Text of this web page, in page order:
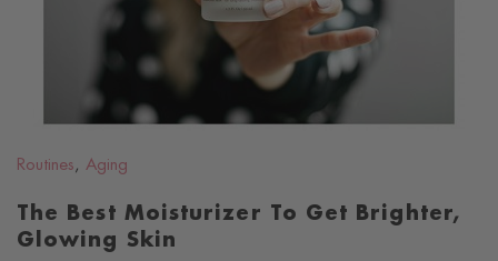
Routines , Aging
The Best Moisturizer To Get Brighter,
Glowing Skin